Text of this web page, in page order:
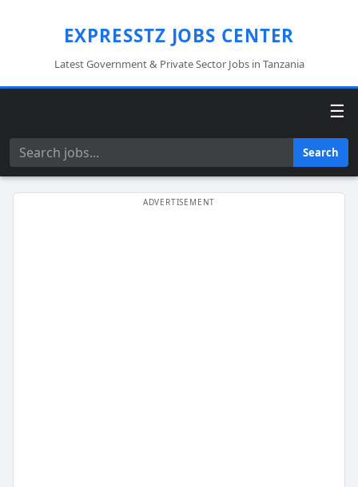
EXPRESSTZ JOBS CENTER
Latest Government & Private Sector Jobs in Tanzania
☰
Search Search